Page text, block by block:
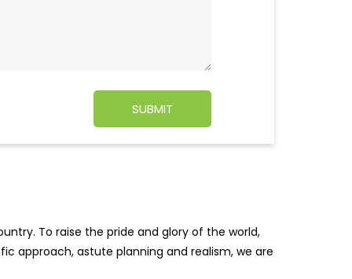
To raise the pride and glory of the world,
approach, astute planning and realism, we are